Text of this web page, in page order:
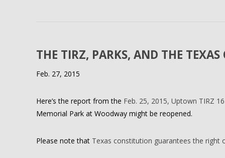
THE TIRZ, PARKS, AND THE
Feb. 27, 2015
Here’s the report from the Feb. 25, 2015, Uptown TIRZ
Memorial Park at Woodway might be reopened.
Please note that Texas constitution guarantees the right